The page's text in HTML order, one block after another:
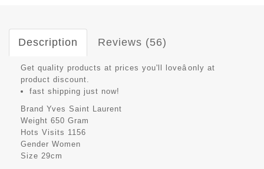
Description Reviews (56)
Get quality products at prices you'll loveâonly at
product discount.
fast shipping just now!
Brand Yves Saint Laurent
Weight 650 Gram
Hots Visits 1156
Gender Women
Size 29cm